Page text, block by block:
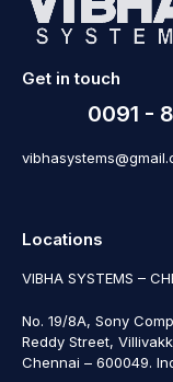
Get in touch
0091 -
Locations
VIBHA SYSTEMS –
No. 19/8A, Sony
Reddy Street,
Chennai – 600049.